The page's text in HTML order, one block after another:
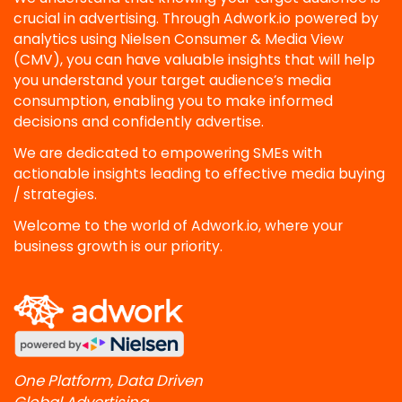
crucial in advertising. Through Adwork.io powered by
analytics using Nielsen Consumer & Media View
(CMV), you can have valuable insights that will help
you understand your target audience’s media
consumption, enabling you to make informed
decisions and confidently advertise.
We are dedicated to empowering SMEs with
actionable insights leading to effective media buying
/ strategies.
Welcome to the world of Adwork.io, where your
business growth is our priority.
One Platform, Data Driven